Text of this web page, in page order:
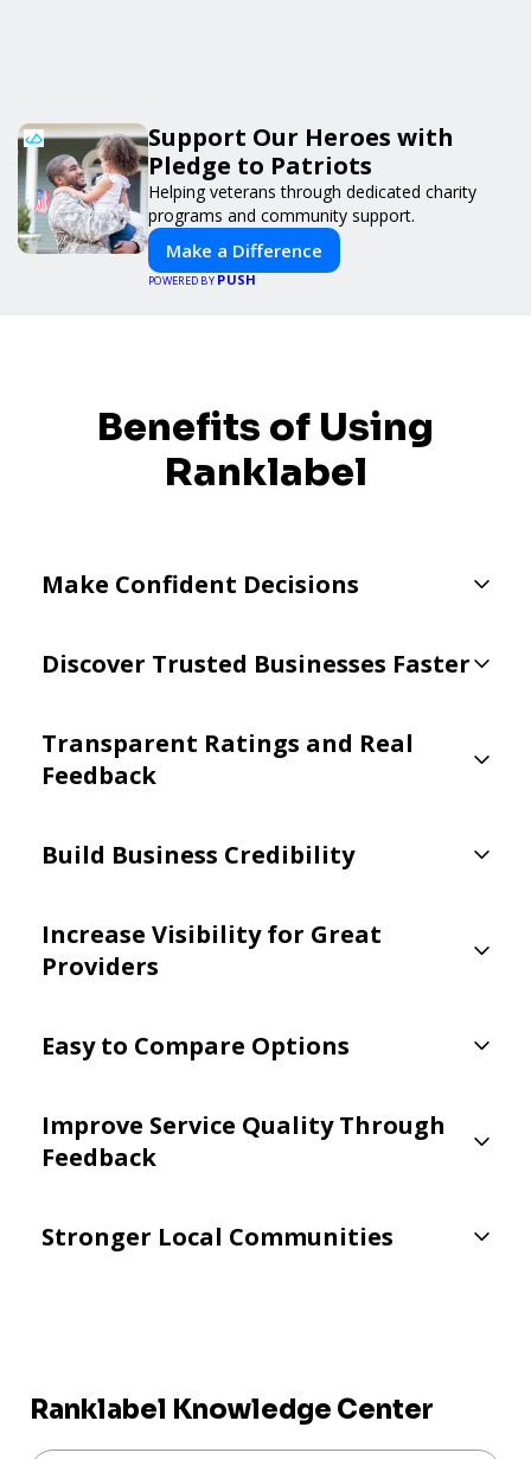
Support Our Heroes with
Pledge to Patriots
Helping veterans through dedicated charity
programs and community support.
Make a Difference
POWERED BY PUSH
Benefits of Using
Ranklabel
Make Confident Decisions
Discover Trusted Businesses Faster
Transparent Ratings and Real
Feedback
Build Business Credibility
Increase Visibility for Great
Providers
Easy to Compare Options
Improve Service Quality Through
Feedback
Stronger Local Communities
Ranklabel Knowledge Center